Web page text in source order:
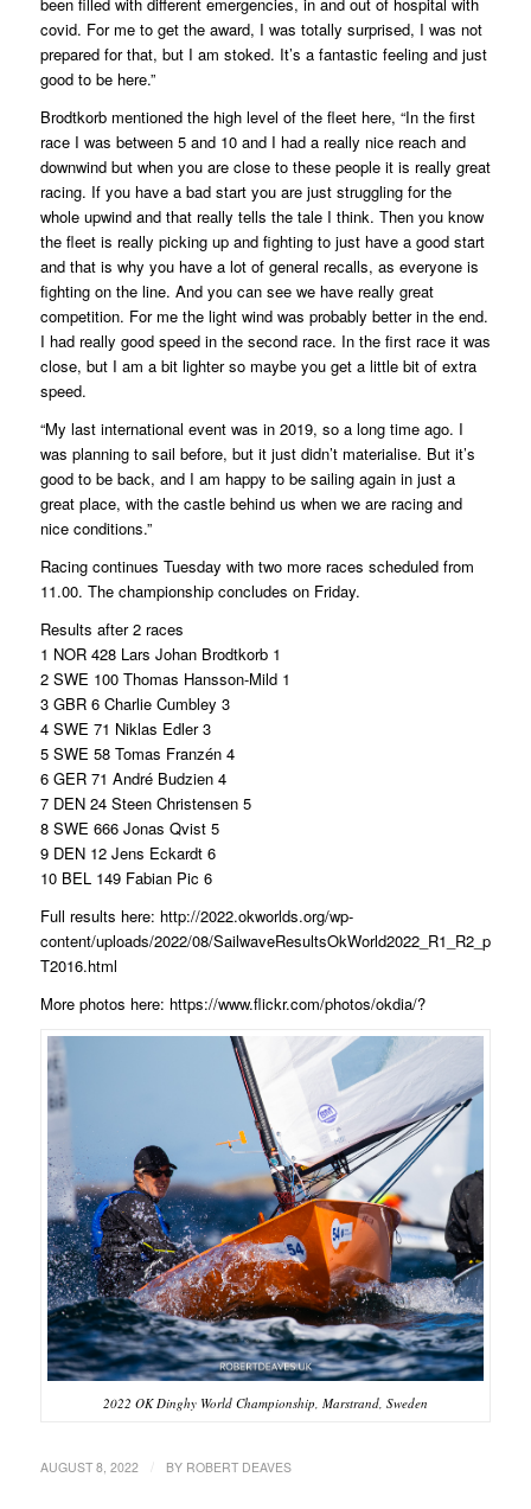
covid. For me to get the award, I was totally surprised, I was not
prepared for that, but I am stoked. It’s a fantastic feeling and just
good to be here.”
Brodtkorb mentioned the high level of the fleet here, “In the first
race I was between 5 and 10 and I had a really nice reach and
downwind but when you are close to these people it is really great
racing. If you have a bad start you are just struggling for the
whole upwind and that really tells the tale I think. Then you know
the fleet is really picking up and fighting to just have a good start
and that is why you have a lot of general recalls, as everyone is
fighting on the line. And you can see we have really great
competition. For me the light wind was probably better in the end.
I had really good speed in the second race. In the first race it was
close, but I am a bit lighter so maybe you get a little bit of extra
speed.
“My last international event was in 2019, so a long time ago. I
was planning to sail before, but it just didn’t materialise. But it’s
good to be back, and I am happy to be sailing again in just a
great place, with the castle behind us when we are racing and
nice conditions.”
Racing continues Tuesday with two more races scheduled from
11.00. The championship concludes on Friday.
Results after 2 races
1 NOR 428 Lars Johan Brodtkorb 1
2 SWE 100 Thomas Hansson-Mild 1
3 GBR 6 Charlie Cumbley 3
4 SWE 71 Niklas Edler 3
5 SWE 58 Tomas Franzén 4
6 GER 71 André Budzien 4
7 DEN 24 Steen Christensen 5
8 SWE 666 Jonas Qvist 5
9 DEN 12 Jens Eckardt 6
10 BEL 149 Fabian Pic 6
Full results here: http://2022.okworlds.org/wp-
content/uploads/2022/08/
T2016.html
More photos here: https://www.flickr.com/photos/okdia/?
2022 OK Dinghy World Championship, Marstrand, Sweden
AUGUST 8, 2022 BY ROBERT DEAVES